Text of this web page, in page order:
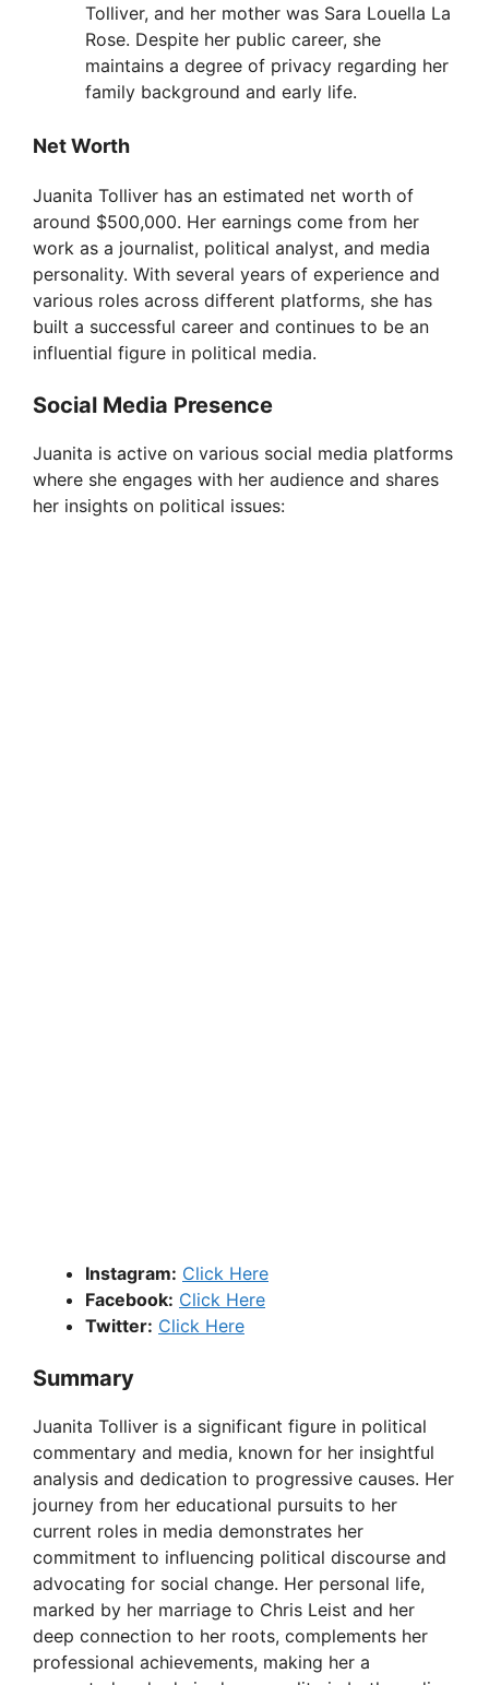
y
V
d
e
o
Tolliver, and her mother was Sara Louella La
Rose. Despite her public career, she
maintains a degree of privacy regarding her
family background and early life.
Net Worth
Juanita Tolliver has an estimated net worth of
around $500,000. Her earnings come from her
work as a journalist, political analyst, and media
personality. With several years of experience and
various roles across different platforms, she has
built a successful career and continues to be an
influential figure in political media.
Social Media Presence
Juanita is active on various social media platforms
where she engages with her audience and shares
her insights on political issues:
Instagram: Click Here
Facebook: Click Here
Twitter: Click Here
Summary
Juanita Tolliver is a significant figure in political
commentary and media, known for her insightful
analysis and dedication to progressive causes. Her
journey from her educational pursuits to her
current roles in media demonstrates her
commitment to influencing political discourse and
advocating for social change. Her personal life,
marked by her marriage to Chris Leist and her
deep connection to her roots, complements her
professional achievements, making her a